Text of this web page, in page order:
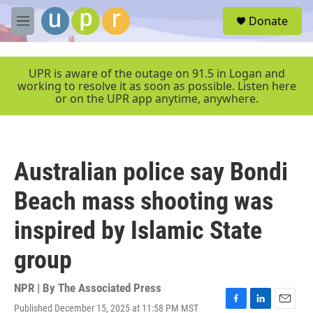
Skip to main content
M
e
e
Donate
UPR is aware of the outage on 91.5 in Logan and
working to resolve it as soon as possible. Listen here
or on the UPR app anytime, anywhere.
Australian police say Bondi
Beach mass shooting was
inspired by Islamic State
group
NPR | By The Associated Press
Published December 15, 2025 at 11:58 PM MST